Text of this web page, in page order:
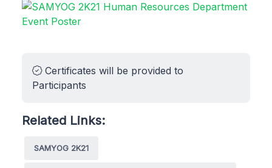
Certificates will be provided to
Participants
Related Links:
SAMYOG 2K21